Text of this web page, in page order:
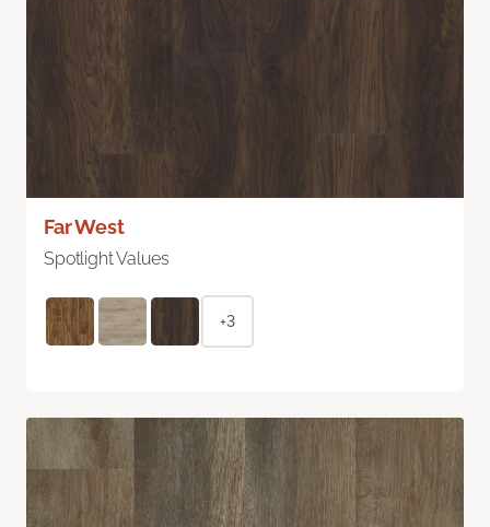
Far West
Spotlight Values
+3